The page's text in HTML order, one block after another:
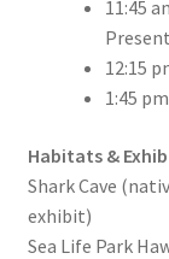
11:45
12:15
1:45
Habitats &
Shark Cave
exhibit)
Sea Life Park